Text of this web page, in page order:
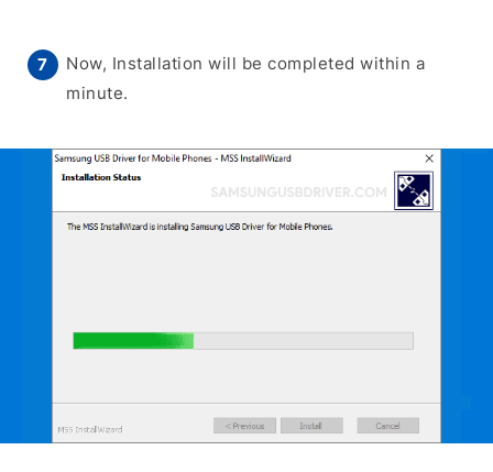
Now, Installation will be completed within a
minute.